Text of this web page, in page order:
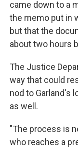
came down to a
the memo put in
but that the
about two hours
The Justice
way that could
nod to Garland's
as well.
"The process is
who reaches a